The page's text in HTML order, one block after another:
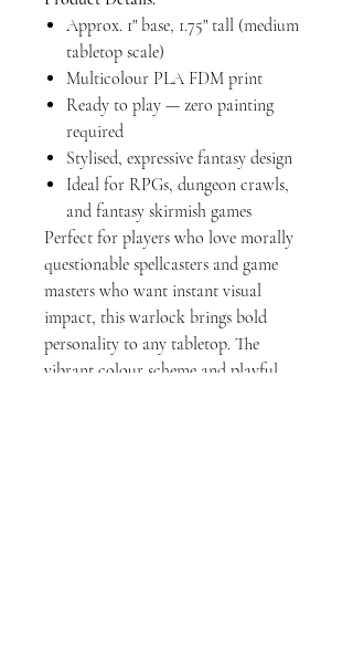
Approx. 1" base, 1.75" tall (medium
tabletop scale)
Multicolour PLA FDM print
Ready to play — zero painting
required
Stylised, expressive fantasy design
Ideal for RPGs, dungeon crawls,
and fantasy skirmish games
Perfect for players who love morally
questionable spellcasters and game
masters who want instant visual
impact, this warlock brings bold
personality to any tabletop. The
vibrant colour scheme and playful